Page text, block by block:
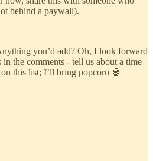
behind a paywall).
you’d add? Oh, I look forward
the comments - tell us about a time
this list; I’ll bring popcorn 🍿